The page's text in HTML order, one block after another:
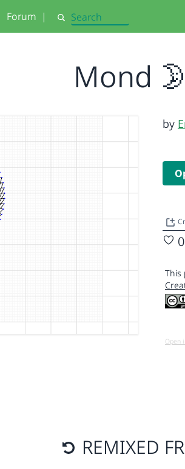
Forum | Search
Mond 🌛
by
0
This
Open
REMIXED